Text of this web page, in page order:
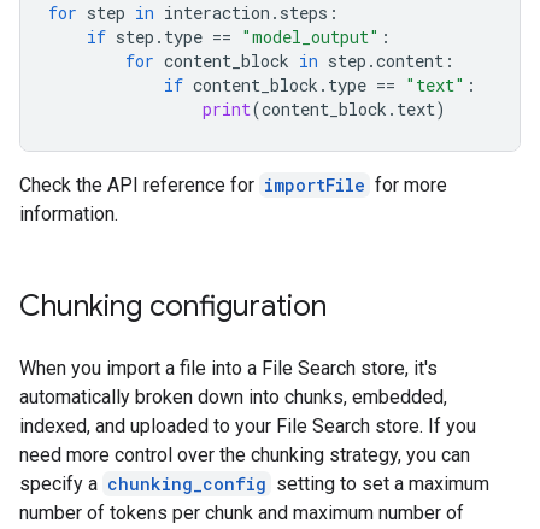
for step in interaction . steps :
if step . type == "model_output" :
for content_block in step .content :
if content_block . type == "text" :
print(content_block . text)
Check the API reference for importFile for more
information.
Chunking configuration
When you import a file into a File Search store, it's
automatically broken down into chunks, embedded,
indexed, and uploaded to your File Search store. If you
need more control over the chunking strategy, you can
specify a chunking_config setting to set a maximum
number of tokens per chunk and maximum number of